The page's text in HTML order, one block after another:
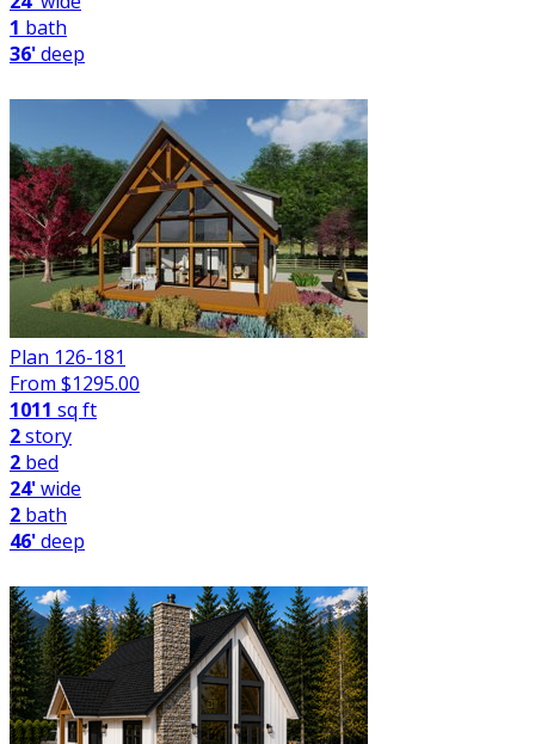
1 bath
36'deep
Plan 126-181
From $1295.00
1011 sq ft
2story
2 bed
24'wide
2 bath
46'deep